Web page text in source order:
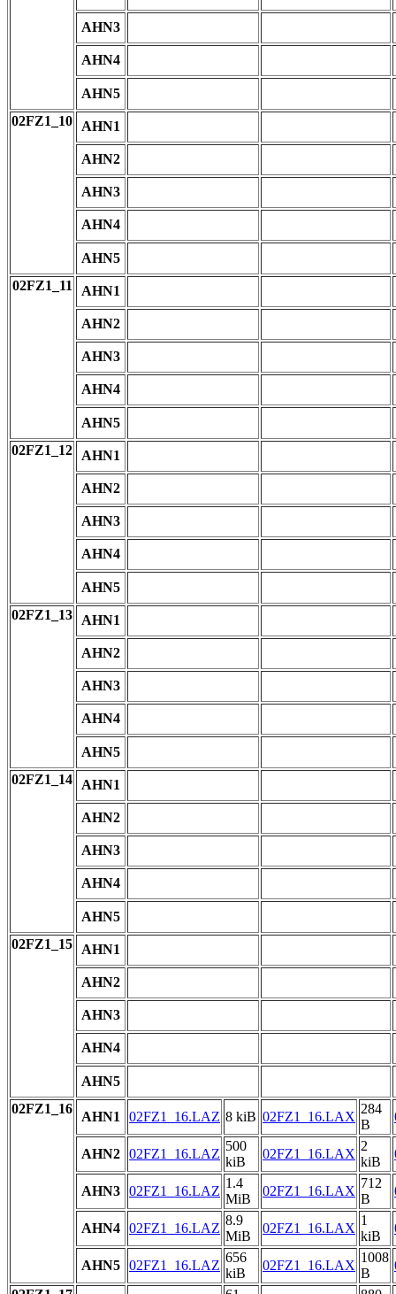
AHN3
AHN4
AHN5
02FZ1_10
AHN1
AHN2
AHN3
AHN4
AHN5
02FZ1_11
AHN1
AHN2
AHN3
AHN4
AHN5
02FZ1_12
AHN1
AHN2
AHN3
AHN4
AHN5
02FZ1_13
AHN1
AHN2
AHN3
AHN4
AHN5
02FZ1_14
AHN1
AHN2
AHN3
AHN4
AHN5
02FZ1_15
AHN1
AHN2
AHN3
AHN4
AHN5
02FZ1_16
AHN1 02FZ1_16.LAZ 8 kiB 02FZ1_16.LAX
284
B
AHN2 02FZ1_16.LAZ
500
kiB
02FZ1_16.LAX
2
kiB
AHN3 02FZ1_16.LAZ
1.4
MiB
02FZ1_16.LAX
712
B
AHN4 02FZ1_16.LAZ
8.9
MiB
02FZ1_16.LAX
1
kiB
AHN5 02FZ1_16.LAZ
656
kiB
02FZ1_16.LAX
1008
B